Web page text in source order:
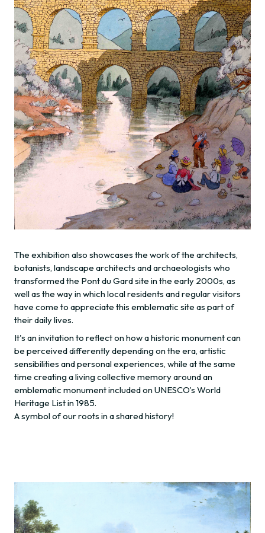
The exhibition also showcases the work of the architects,
botanists, landscape architects and archaeologists who
transformed the Pont du Gard site in the early 2000s, as
well as the way in which local residents and regular visitors
have come to appreciate this emblematic site as part of
their daily lives.
It's an invitation to reflect on how a historic monument can
be perceived differently depending on the era, artistic
sensibilities and personal experiences, while at the same
time creating a living collective memory around an
emblematic monument included on UNESCO's World
Heritage List in 1985.
A symbol of our roots in a shared history!